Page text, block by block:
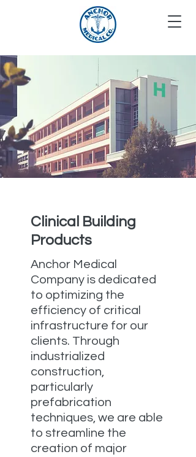
Clinical Building
Products
Anchor Medical
Company is dedicated
to optimizing the
efficiency of critical
infrastructure for our
clients. Through
industrialized
construction,
particularly
prefabrication
techniques, we are able
to streamline the
creation of major